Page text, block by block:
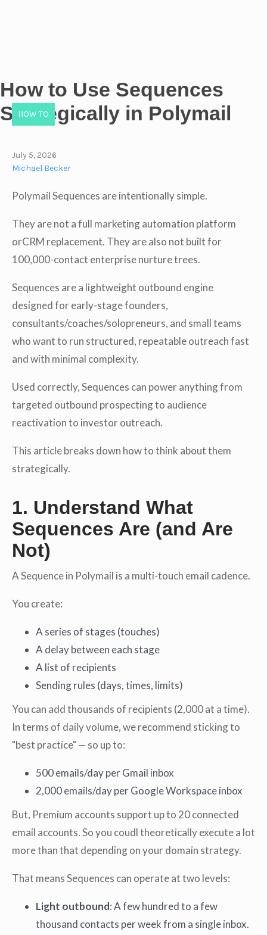
How to Use Sequences
Strategically in Polymail
HOW TO
July 5, 2026
Michael Becker
Polymail Sequences are intentionally simple.
They are not a full marketing automation platform
orCRM replacement. They are also not built for
100,000-contact enterprise nurture trees.
Sequences are a lightweight outbound engine
designed for early-stage founders,
consultants/coaches/solopreneurs, and small teams
who want to run structured, repeatable outreach fast
and with minimal complexity.
Used correctly, Sequences can power anything from
targeted outbound prospecting to audience
reactivation to investor outreach.
This article breaks down how to think about them
strategically.
1. Understand What
Sequences Are (and Are
Not)
A Sequence in Polymail is a multi-touch email cadence.
You create:
A series of stages (touches)
A delay between each stage
A list of recipients
Sending rules (days, times, limits)
You can add thousands of recipients (2,000 at a time).
In terms of daily volume, we recommend sticking to
"best practice" — so up to:
500 emails/day per Gmail inbox
2,000 emails/day per Google Workspace inbox
But, Premium accounts support up to 20 connected
email accounts. So you coudl theoretically execute a lot
more than that depending on your domain strategy.
That means Sequences can operate at two levels:
Light outbound: A few hundred to a few
thousand contacts per week from a single inbox.